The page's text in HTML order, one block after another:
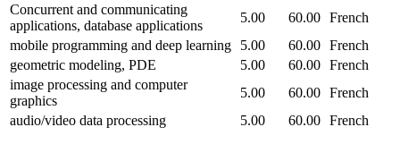
Concurrent and communicating
applications, database applications
5.00 60.00 French
mobile programming and deep learning
5.00 60.00 French
geometric modeling, PDE
5.00 60.00 French
image processing and computer
graphics
5.00 60.00 French
audio/video data processing
5.00 60.00 French